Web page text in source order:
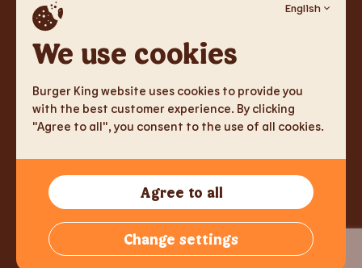
We use cookies
English
Burger King website uses cookies to provide you
with the best customer experience. By clicking
"Agree to all", you consent to the use of all cookies.
Agree to all
Change settings
Careers
Careers
Networks
Instagram
TM & Copyright 2026 Burger King Corporation. All rights
reserved.
Tallink Fast Food Lithuania UAB, Reg.nr. 305333905, J. Jasinskio
g. 2, LT-01112 Vilnius, Lithuania, info@burgerking.lt